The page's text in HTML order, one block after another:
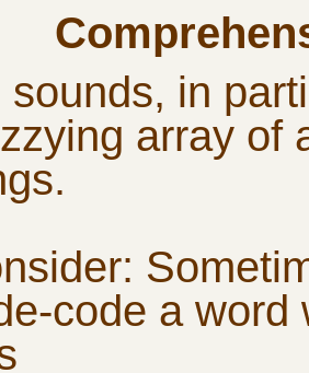
sounds, in
array of
code a word